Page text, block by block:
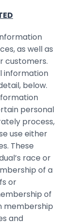
as well as
customers.
information
below.
personal
process,
use either
These
race or
of a
‎or
of
‎membership
and